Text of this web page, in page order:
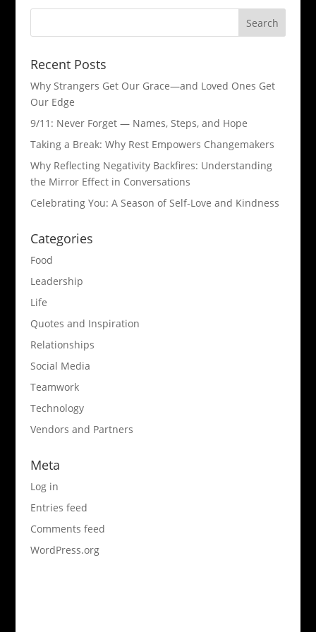
Recent Posts
Why Strangers Get Our Grace—and Loved Ones Get
Our Edge
9/11: Never Forget — Names, Steps, and Hope​
Taking a Break: Why Rest Empowers Changemakers
Why Reflecting Negativity Backfires: Understanding
the Mirror Effect in Conversations
Celebrating You: A Season of Self-Love and Kindness
Categories
Food
Leadership
Life
Quotes and Inspiration
Relationships
Social Media
Teamwork
Technology
Vendors and Partners
Meta
Log in
Entries feed
Comments feed
WordPress.org